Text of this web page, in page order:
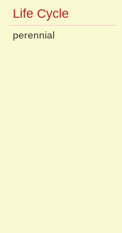
Life Cycle
perennial